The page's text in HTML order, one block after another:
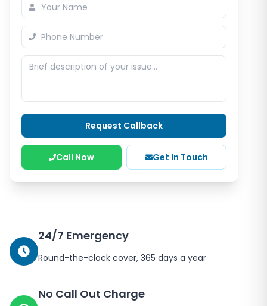
Request Callback
Call Now Get In Touch
24/7 Emergency
Round-the-clock cover, 365 days a year
No Call Out Charge